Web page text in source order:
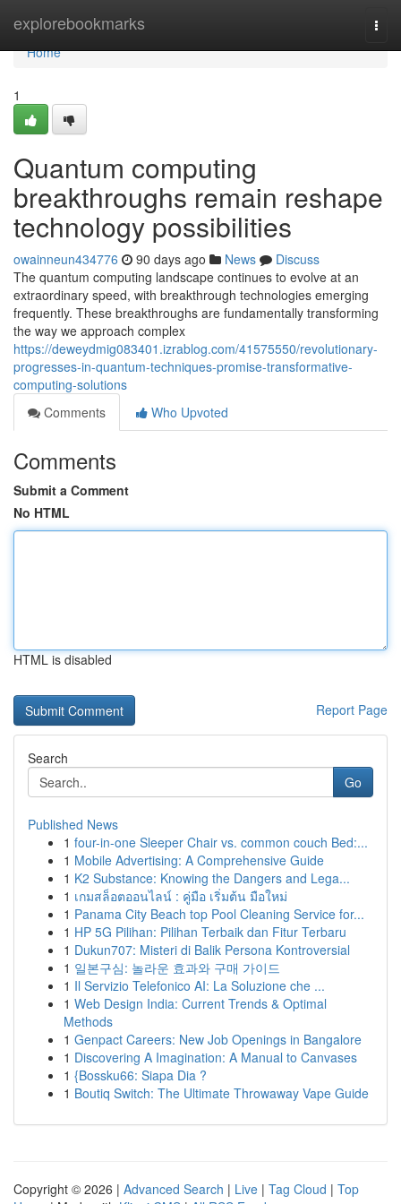
explorebookmarks
Home
Home
1
Quantum computing
breakthroughs remain reshape
technology possibilities
owainneun434776 90 days ago News
Discuss
The quantum computing landscape continues to evolve at an
extraordinary speed, with breakthrough technologies emerging
frequently. These breakthroughs are fundamentally transforming
the way we approach complex
https://deweydmig083401.izrablog.com/41575550/revolutionary-
progresses-in-quantum-techniques-promise-transformative-
computing-solutions
Comments
Who Upvoted
Comments
Submit a Comment
No HTML
HTML is disabled
Report Page
Search
Go
Published News
1 four-in-one Sleeper Chair vs. common couch Bed:...
1 Mobile Advertising: A Comprehensive Guide
1 K2 Substance: Knowing the Dangers and Lega...
1 เกมสล็อตออนไลน์ : คู่มือ เริ่มต้น มือใหม่
1 Panama City Beach top Pool Cleaning Service for...
1 HP 5G Pilihan: Pilihan Terbaik dan Fitur Terbaru
1 Dukun707: Misteri di Balik Persona Kontroversial
1 일본구심: 놀라운 효과와 구매 가이드
1 Il Servizio Telefonico AI: La Soluzione che ...
1 Web Design India: Current Trends & Optimal
Methods
1 Genpact Careers: New Job Openings in Bangalore
1 Discovering A Imagination: A Manual to Canvases
1 {Bossku66: Siapa Dia ?
1 Boutiq Switch: The Ultimate Throwaway Vape Guide
Copyright © 2026 | Advanced Search | Live | Tag Cloud | Top